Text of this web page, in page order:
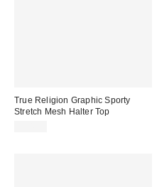
True Religion Graphic Sporty
Stretch Mesh Halter Top